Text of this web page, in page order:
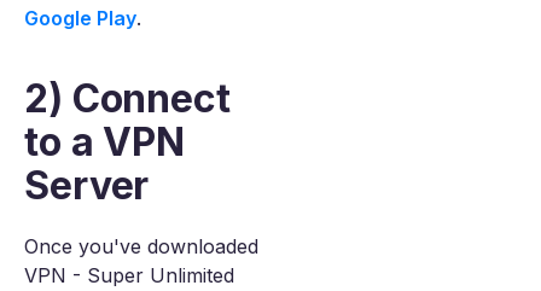
Google Play.
2) Connect
to a VPN
Server
Once you've downloaded
VPN - Super Unlimited